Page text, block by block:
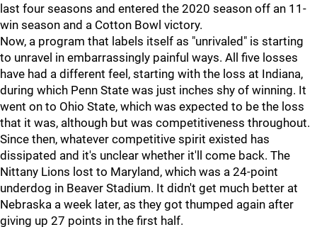
last four seasons and entered the 2020 season off an 11-
win season and a Cotton Bowl victory.
Now, a program that labels itself as "unrivaled" is starting
to unravel in embarrassingly painful ways. All five losses
have had a different feel, starting with the loss at Indiana,
during which Penn State was just inches shy of winning. It
went on to Ohio State, which was expected to be the loss
that it was, although but was competitiveness throughout.
Since then, whatever competitive spirit existed has
dissipated and it's unclear whether it'll come back. The
Nittany Lions lost to Maryland, which was a 24-point
underdog in Beaver Stadium. It didn't get much better at
Nebraska a week later, as they got thumped again after
giving up 27 points in the first half.